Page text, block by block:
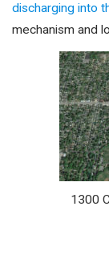
discharging into
mechanism and
1300